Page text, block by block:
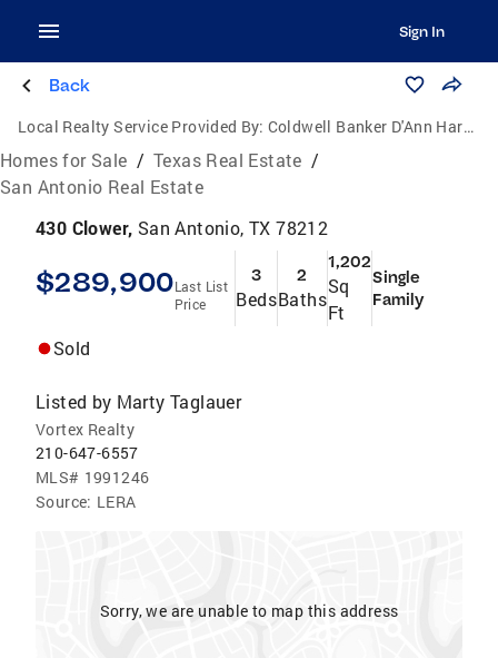
Sign In
Back
Local Realty Service Provided By: Coldwell Banker D'Ann Harper, Realtors
Homes for Sale / Texas Real Estate /
San Antonio Real Estate
430 Clower, San Antonio, TX 78212
$289,900Last List
Price
3
Beds
2
Baths
1,202
Sq
Ft
Single
Family
Sold
Listed by Marty Taglauer
Vortex Realty
210-647-6557
MLS# 1991246
Source: LERA
Sorry, we are unable to map this address